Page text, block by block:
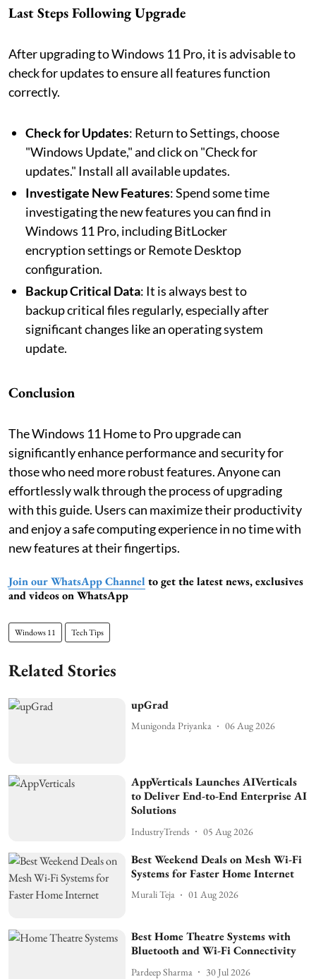
Last Steps Following Upgrade
After upgrading to Windows 11 Pro, it is advisable to
check for updates to ensure all features function
correctly.
Check for Updates: Return to Settings, choose
"Windows Update," and click on "Check for
updates." Install all available updates.
Investigate New Features: Spend some time
investigating the new features you can find in
Windows 11 Pro, including BitLocker
encryption settings or Remote Desktop
configuration.
Backup Critical Data: It is always best to
backup critical files regularly, especially after
significant changes like an operating system
update.
Conclusion
The Windows 11 Home to Pro upgrade can
significantly enhance performance and security for
those who need more robust features. Anyone can
effortlessly walk through the process of upgrading
with this guide. Users can maximize their productivity
and enjoy a safe computing experience in no time with
new features at their fingertips.
Join our WhatsApp Channel to get the latest news, exclusives
and videos on WhatsApp
Windows 11 Tech Tips
Related Stories
upGrad
Munigonda Priyanka 06 Aug 2026
AppVerticals Launches AIVerticals
to Deliver End-to-End Enterprise AI
Solutions
IndustryTrends 05 Aug 2026
Best Weekend Deals on Mesh Wi-Fi
Systems for Faster Home Internet
Murali Teja 01 Aug 2026
Best Home Theatre Systems with
Bluetooth and Wi-Fi Connectivity
Pardeep Sharma 30 Jul 2026